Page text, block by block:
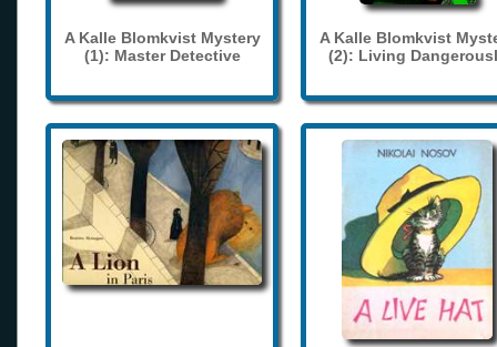
A Kalle Blomkvist Mystery
(1): Master Detective
A Kalle Blomkvist
(2): Living